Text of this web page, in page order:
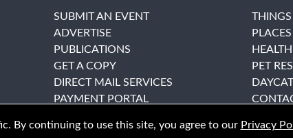
SUBMIT AN EVENT
ADVERTISE
PUBLICATIONS
GET A COPY
DIRECT MAIL SERVICES
PAYMENT PORTAL
PET
By continuing to use this site, you agree to our Privacy